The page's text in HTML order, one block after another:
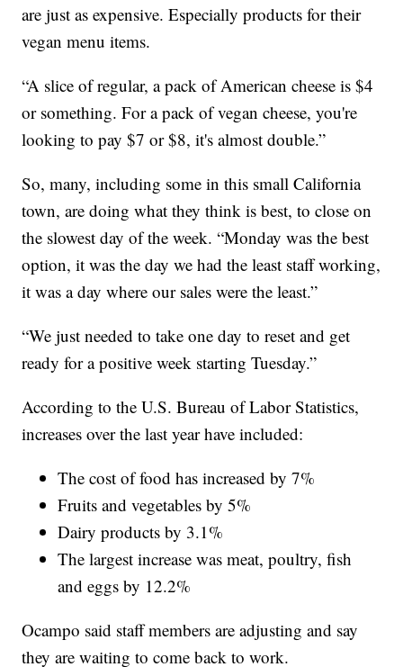
are just as expensive. Especially products for their
vegan menu items.
“A slice of regular, a pack of American cheese is $4
or something. For a pack of vegan cheese, you're
looking to pay $7 or $8, it's almost double.”
So, many, including some in this small California
town, are doing what they think is best, to close on
the slowest day of the week. “Monday was the best
option, it was the day we had the least staff working,
it was a day where our sales were the least.”
“We just needed to take one day to reset and get
ready for a positive week starting Tuesday.”
According to the U.S. Bureau of Labor Statistics,
increases over the last year have included:
The cost of food has increased by 7%
Fruits and vegetables by 5%
Dairy products by 3.1%
The largest increase was meat, poultry, fish
and eggs by 12.2%
Ocampo said staff members are adjusting and say
they are waiting to come back to work.